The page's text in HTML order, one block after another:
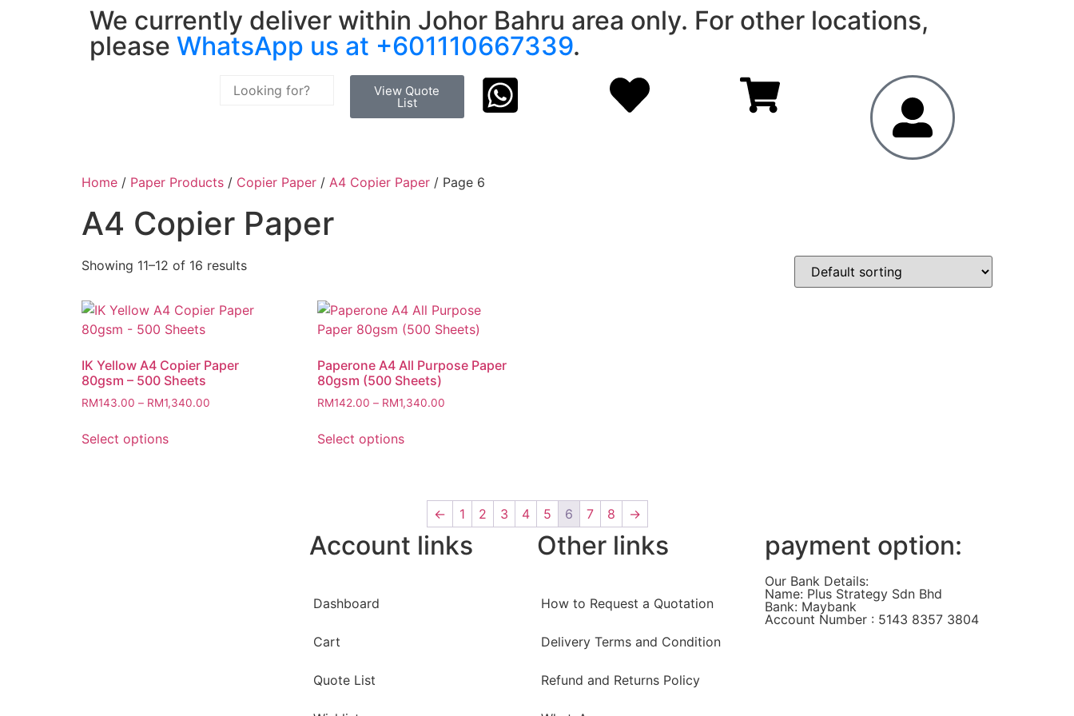
We currently deliver within Johor Bahru area only. For other locations,
please WhatsApp us at +601110667339.
View Quote
List
Home / Paper Products / Copier Paper / A4 Copier Paper / Page 6
A4 Copier Paper
Showing 11–12 of 16 results
IK Yellow A4 Copier Paper
80gsm – 500 Sheets
RM143.00 – RM1,340.00
Select options
Paperone A4 All Purpose Paper
80gsm (500 Sheets)
RM142.00 – RM1,340.00
Select options
← 1 2 3 4 5 6 7 8 →
Account links
Dashboard
Cart
Quote List
Other links
How to Request a Quotation
Delivery Terms and Condition
Refund and Returns Policy
payment option:
Our Bank Details:
Name: Plus Strategy Sdn Bhd
Bank: Maybank
Account Number : 5143 8357 3804